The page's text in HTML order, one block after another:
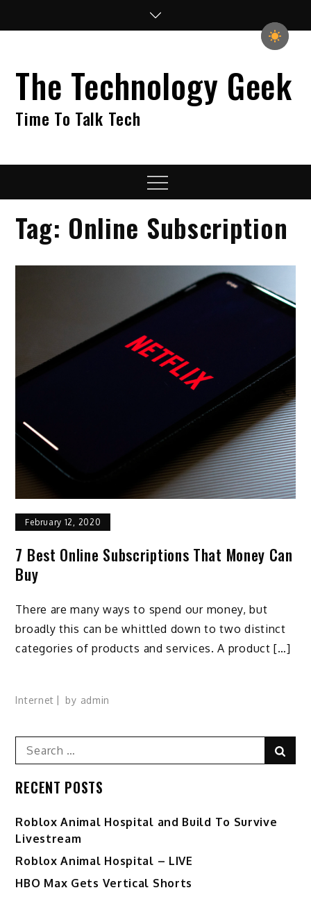
The Technology Geek
Time To Talk Tech
Menu
Tag: Online Subscription
February 12, 2020
7 Best Online Subscriptions That Money Can
Buy
There are many ways to spend our money, but
broadly this can be whittled down to two distinct
categories of products and services. A product […]
Internet by admin
Search
for:
RECENT POSTS
Roblox Animal Hospital and Build To Survive
Livestream
Roblox Animal Hospital – LIVE
HBO Max Gets Vertical Shorts